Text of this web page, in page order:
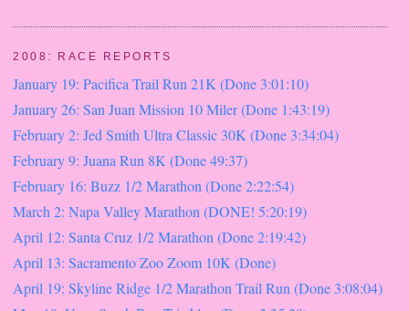
2008: RACE REPORTS
January 19: Pacifica Trail Run 21K (Done 3:01:10)
January 26: San Juan Mission 10 Miler (Done 1:43:19)
February 2: Jed Smith Ultra Classic 30K (Done 3:34:04)
February 9: Juana Run 8K (Done 49:37)
February 16: Buzz 1/2 Marathon (Done 2:22:54)
March 2: Napa Valley Marathon (DONE! 5:20:19)
April 12: Santa Cruz 1/2 Marathon (Done 2:19:42)
April 13: Sacramento Zoo Zoom 10K (Done)
April 19: Skyline Ridge 1/2 Marathon Trail Run (Done 3:08:04)